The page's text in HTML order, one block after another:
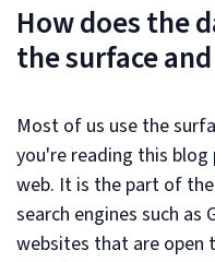
How does the
the surface
Most of us use the
you're reading this
web. It is the part of
search engines such as
websites that are open